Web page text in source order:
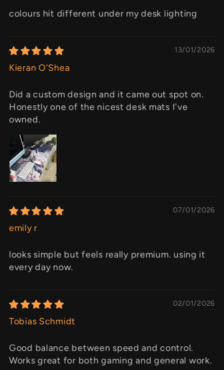
colours hit different under my desk lighting
13/01/2026
Kieran O'Shea
Did a custom design and it came out spot on.
Honestly one of the nicest desk mats I've
owned.
07/01/2026
emily r
looks simple but feels really premium. using it
every day now.
02/01/2026
Tobias Schmidt
Good balance between speed and control.
Works great for both gaming and general work.